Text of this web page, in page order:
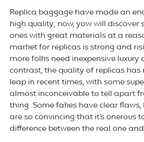
Replica baggage have made an
high quality; now, yow will discover
ones with great materials at a
market for replicas is strong and
more folks need inexpensive luxury
contrast, the quality of replicas has
leap in recent times, with some
almost inconceivable to tell apart
thing. Some fakes have clear
are so convincing that it’s onerous
difference between the real one